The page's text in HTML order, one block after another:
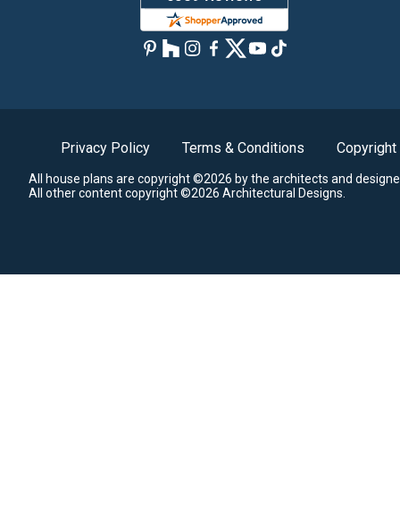
Privacy Policy Terms & Conditions Copyright
All house plans are copyright ©2026 by the architects and
All other content copyright ©2026 Architectural Designs.